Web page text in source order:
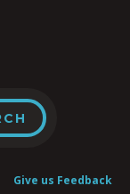
Give us Feedback